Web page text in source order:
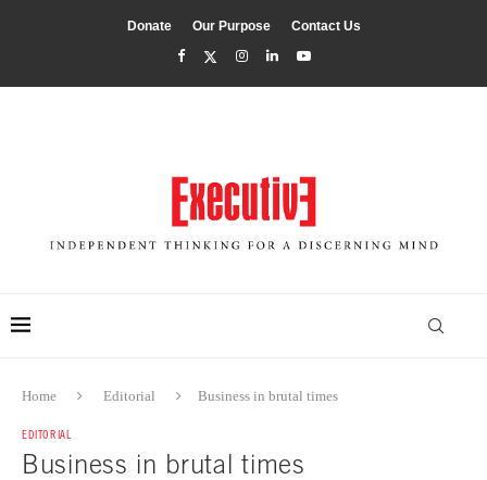
Donate Our Purpose Contact Us
Home Editorial Business in brutal times
EDITORIAL
Business in brutal times